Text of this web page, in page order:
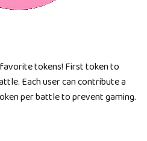
tokens! First token to
Each user can contribute a
per battle to prevent gaming.